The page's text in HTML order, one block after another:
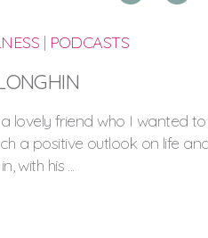
| PODCASTS
lovely friend who I wanted
a positive outlook on life
with his ...